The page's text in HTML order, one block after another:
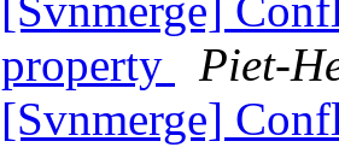
[Svnmerge]
property
Piet-
[Svnmerge]